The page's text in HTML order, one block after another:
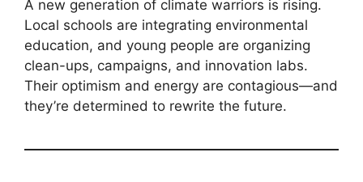
A new generation of climate warriors is rising.
Local schools are integrating environmental
education, and young people are organizing
clean-ups, campaigns, and innovation labs.
Their optimism and energy are contagious—and
they’re determined to rewrite the future.